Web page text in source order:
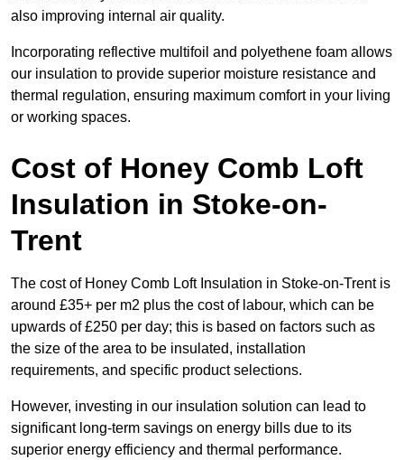
also improving internal air quality.
Incorporating reflective multifoil and polyethene foam allows
our insulation to provide superior moisture resistance and
thermal regulation, ensuring maximum comfort in your living
or working spaces.
Cost of Honey Comb Loft
Insulation in Stoke-on-
Trent
The cost of Honey Comb Loft Insulation in Stoke-on-Trent is
around £35+ per m2 plus the cost of labour, which can be
upwards of £250 per day; this is based on factors such as
the size of the area to be insulated, installation
requirements, and specific product selections.
However, investing in our insulation solution can lead to
significant long-term savings on energy bills due to its
superior energy efficiency and thermal performance.